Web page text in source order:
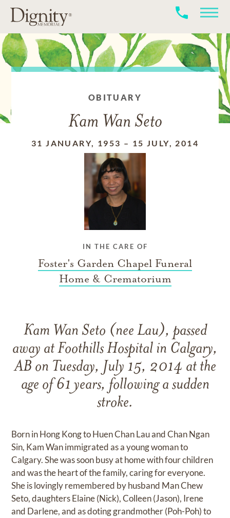
OBITUARY
Kam Wan Seto
31 JANUARY, 1953 – 15 JULY, 2014
IN THE CARE OF
Foster's Garden Chapel Funeral
Home & Crematorium
Kam Wan Seto (nee Lau), passed
away at Foothills Hospital in Calgary,
AB on Tuesday, July 15, 2014 at the
age of 61 years, following a sudden
stroke.
Born in Hong Kong to Huen Chan Lau and Chan Ngan
Sin, Kam Wan immigrated as a young woman to
Calgary. She was soon busy at home with four children
and was the heart of the family, caring for everyone.
She is lovingly remembered by husband Man Chew
Seto, daughters Elaine (Nick), Colleen (Jason), Irene
and Darlene, and as doting grandmother (Poh-Poh) to